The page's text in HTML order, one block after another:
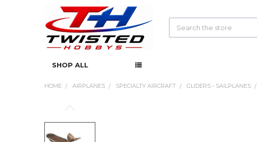
SHOP ALL
HOME AIRPLANES SPECIALTY AIRCRAFT GLIDERS - SAILPLANES